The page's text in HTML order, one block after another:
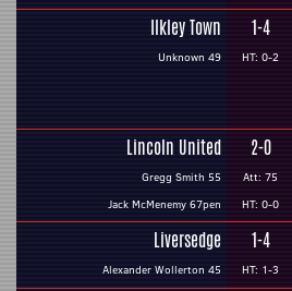
Ilkley Town
Unknown 49
1-4
HT: 0-2
Lincoln United
Gregg Smith 55
Jack McMenemy 67pen
2-0
Att: 75
HT: 0-0
Liversedge
Alexander Wollerton 45
1-4
HT: 1-3